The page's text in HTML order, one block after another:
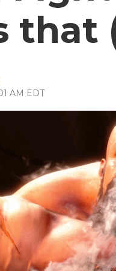
that
AM EDT